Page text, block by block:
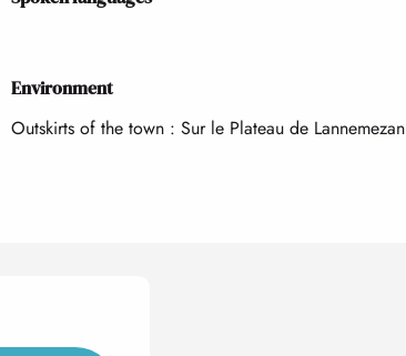
Environment
Environment
Outskirts of the town : Sur le Plateau de Lannemezan